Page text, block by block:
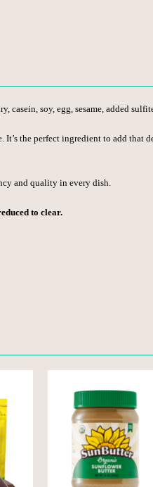
soy, egg, sesame, added
the perfect ingredient to add that
and quality in every dish.
to clear.